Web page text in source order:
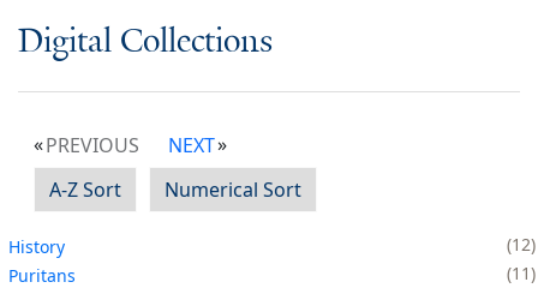
Digital Collections
PREVIOUS
NEXT
A-Z Sort
Numerical Sort
History
12
Puritans
11